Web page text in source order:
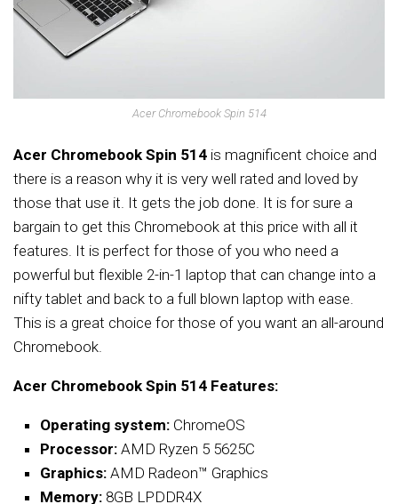
Acer Chromebook Spin 514
Acer Chromebook Spin 514 is magnificent choice and
there is a reason why it is very well rated and loved by
those that use it. It gets the job done. It is for sure a
bargain to get this Chromebook at this price with all it
features. It is perfect for those of you who need a
powerful but flexible 2-in-1 laptop that can change into a
nifty tablet and back to a full blown laptop with ease.
This is a great choice for those of you want an all-around
Chromebook.
Acer Chromebook Spin 514 Features:
Operating system: ChromeOS
Processor: AMD Ryzen 5 5625C
Graphics: AMD Radeon™ Graphics
Memory: 8GB LPDDR4X